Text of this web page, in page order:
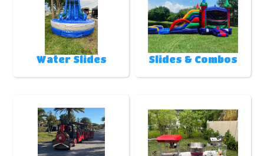
Water Slides Slides & Combos